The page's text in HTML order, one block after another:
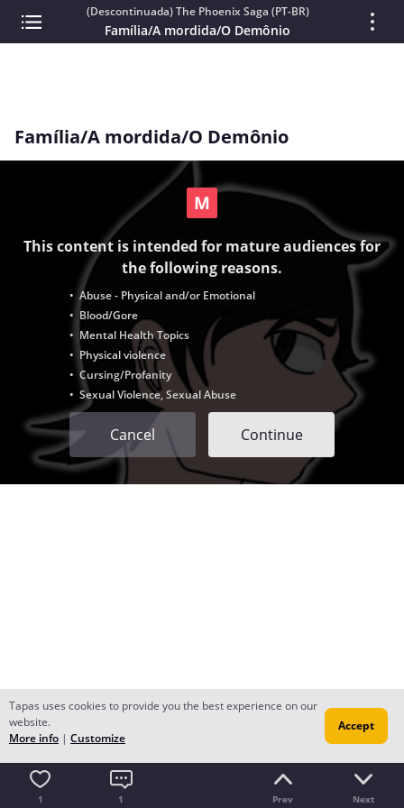
(Descontinuada) The Phoenix Saga (PT-BR)
Família/A mordida/O Demônio
Família/A mordida/O Demônio
This content is intended for mature audiences for
the following reasons.
• Abuse - Physical and/or Emotional
• Blood/Gore
• Mental Health Topics
• Physical violence
• Cursing/Profanity
• Sexual Violence, Sexual Abuse
Cancel Continue
1 1 Prev Next
Tapas uses cookies to provide you the best experience on our
website.
More info | Customize
Accept